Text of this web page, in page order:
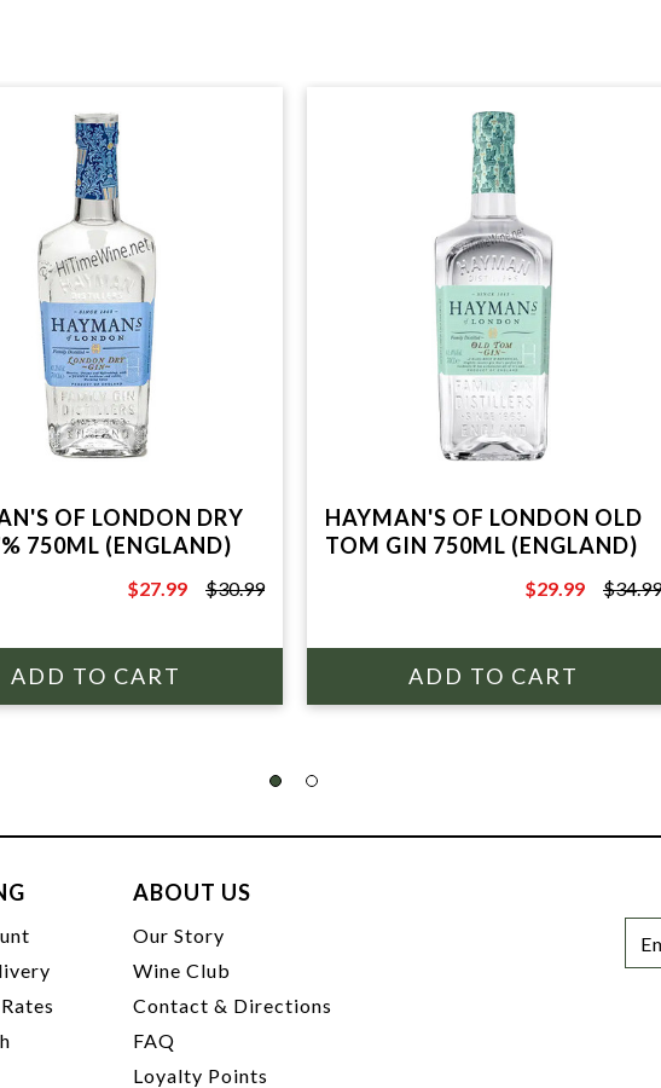
OF LONDON DRY
750ML (ENGLAND)
$30.99
$27.99 $30.99
HAYMAN'S OF LONDON OLD
TOM GIN 750ML (ENGLAND)
$34.99
$29.99 $34.99
ABOUT US
Our Story
Wine Club
Contact & Directions
FAQ
Loyalty Points
Signup